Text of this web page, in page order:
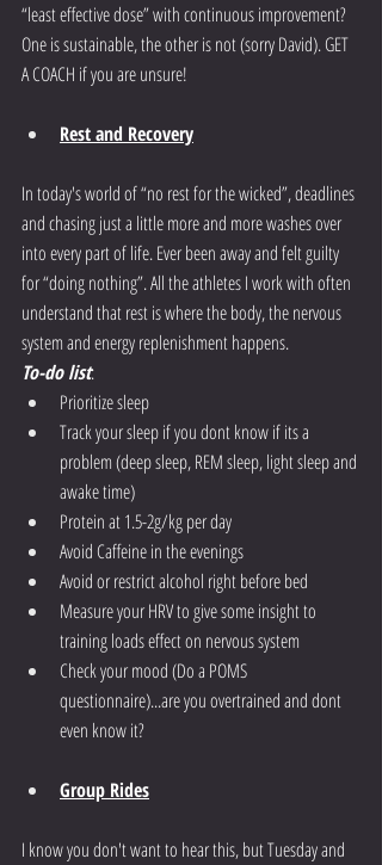
“least effective dose” with continuous improvement?
One is sustainable, the other is not (sorry David). GET
A COACH if you are unsure!
Rest and Recovery
In today's world of “no rest for the wicked”, deadlines
and chasing just a little more and more washes over
into every part of life. Ever been away and felt guilty
for “doing nothing”. All the athletes I work with often
understand that rest is where the body, the nervous
system and energy replenishment happens.
To-do list:
Prioritize sleep
Track your sleep if you dont know if its a
problem (deep sleep, REM sleep, light sleep and
awake time)
Protein at 1.5-2g/kg per day
Avoid Caffeine in the evenings
Avoid or restrict alcohol right before bed
Measure your HRV to give some insight to
training loads effect on nervous system
Check your mood (Do a POMS
questionnaire)...are you overtrained and dont
even know it?
Group Rides
I know you don't want to hear this, but Tuesday and